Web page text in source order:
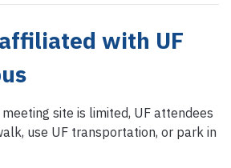
with UF
site is limited, UF attendees
use UF transportation, or park in